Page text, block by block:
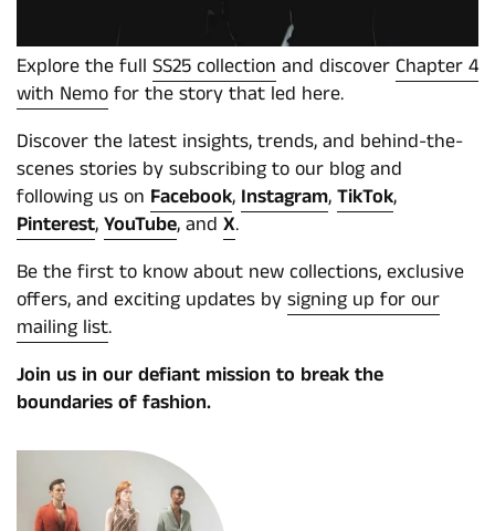
Explore the full SS25 collection and discover Chapter 4
with Nemofor the story that led here.
Discover the latest insights, trends, and behind-the-
scenes stories by subscribing to our blog and
following us on Facebook, Instagram,TikTok,
Pinterest,YouTube, and X.
Be the first to know about new collections, exclusive
offers, and exciting updates bysigning up for our
mailing list.
Join us in our defiant mission to break the
boundaries of fashion.